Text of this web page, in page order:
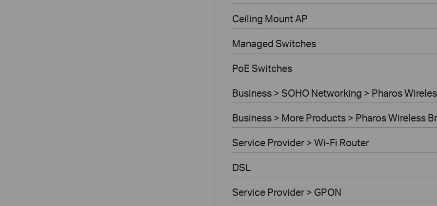
Ceiling Mount AP
Managed Switches
PoE Switches
Business > SOHO Networking > Pharos
Business > More Products > Pharos Wireless
Service Provider > Wi-Fi Router
DSL
Service Provider > GPON